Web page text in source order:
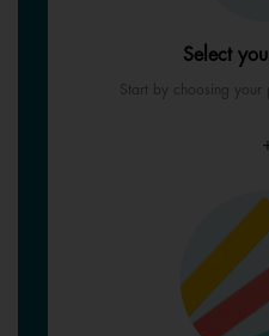
Select
Start by choosing your